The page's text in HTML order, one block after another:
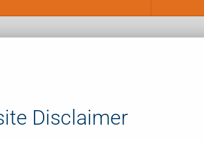
Disclaimer